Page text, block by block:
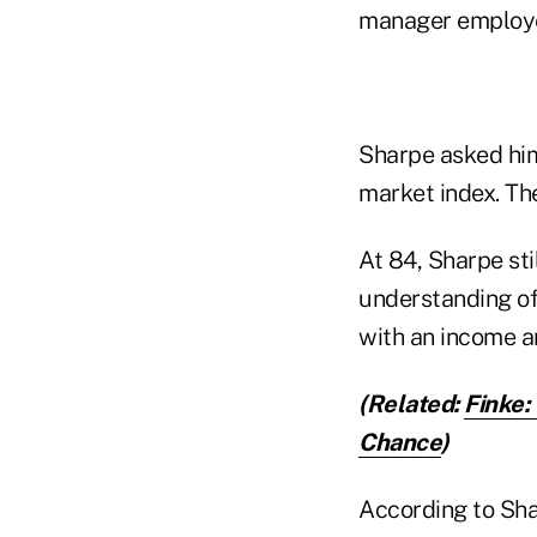
manager
Sharpe asked
market index.
At 84, Sharpe
understanding
with an income
(Related:Finke:
Chance)
According to